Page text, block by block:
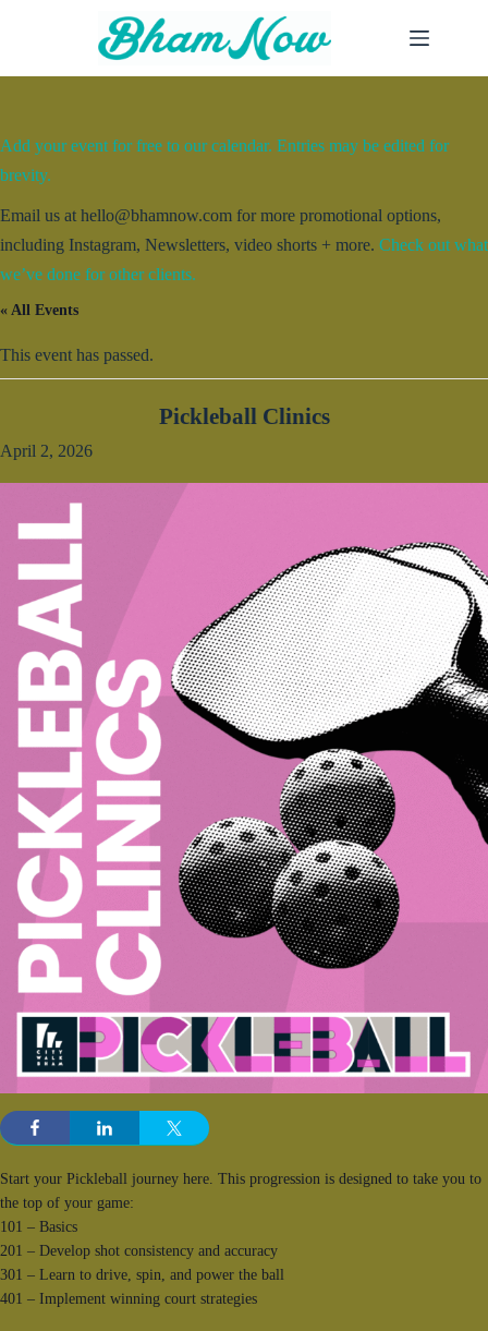
Add your event for free to our calendar. Entries may be edited for
brevity.
Email us at hello@bhamnow.com for more promotional options,
including Instagram, Newsletters, video shorts + more. Check out what
we’ve done for other clients.
« All Events
This event has passed.
Pickleball Clinics
April 2, 2026
Start your Pickleball journey here. This progression is designed to take you to
the top of your game:
101 – Basics
201 – Develop shot consistency and accuracy
301 – Learn to drive, spin, and power the ball
401 – Implement winning court strategies